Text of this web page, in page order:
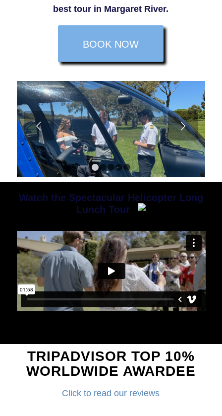
best tour in Margaret River.
BOOK NOW
Next
1 2 3
Watch the Spectacular Helicopter Long
Lunch Tour
TRIPADVISOR TOP 10%
WORLDWIDE AWARDEE
Click to read our reviews